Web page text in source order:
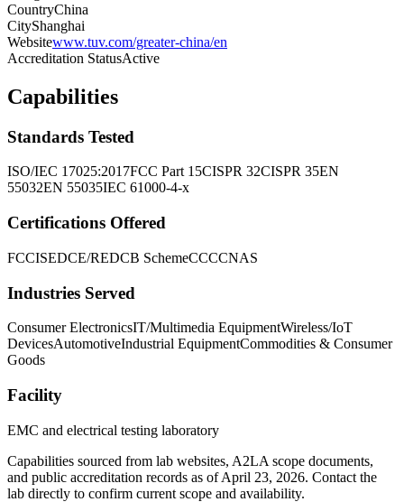
CountryChina
CityShanghai
Websitewww.tuv.com/greater-china/en
Accreditation StatusActive
Capabilities
Standards Tested
ISO/IEC 17025:2017FCC Part 15CISPR 32CISPR 35EN
55032EN 55035IEC 61000-4-x
Certifications Offered
FCCISEDCE/REDCB SchemeCCCCNAS
Industries Served
Consumer ElectronicsIT/Multimedia EquipmentWireless/IoT
DevicesAutomotiveIndustrial EquipmentCommodities & Consumer
Goods
Facility
EMC and electrical testing laboratory
Capabilities sourced from lab websites, A2LA scope documents,
and public accreditation records as of April 23, 2026. Contact the
lab directly to confirm current scope and availability.